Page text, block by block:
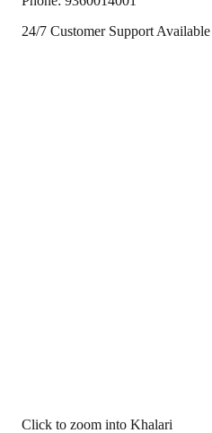
24/7 Customer Support Available
Click to zoom into Khalari